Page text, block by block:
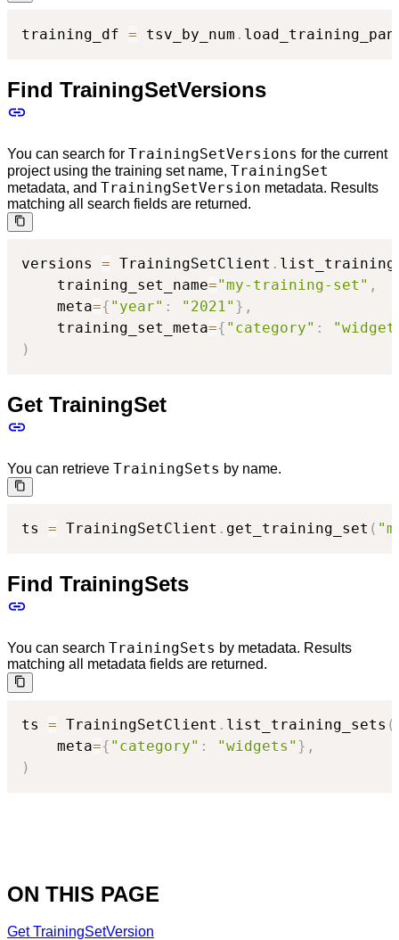
training_df = tsv_by_num .
Find TrainingSetVersions
You can search for TrainingSetVersions for the current
project using the training set name, TrainingSet
metadata, and TrainingSetVersion metadata. Results
matching all search fields are returned.
versions = TrainingSetClient .
    training_set_name
="my-training-set" ,
    meta
={ "year" : "2021" } ,
    training_set_meta
={ "category" :
)
Get TrainingSet
You can retrieve TrainingSets by name.
ts = TrainingSetClient . get_training_set (
Find TrainingSets
You can search TrainingSets by metadata. Results
matching all metadata fields are returned.
ts = TrainingSetClient . list_training_sets (
    meta
={ "category" : "widgets" } ,
)
ON THIS PAGE
Get TrainingSetVersion